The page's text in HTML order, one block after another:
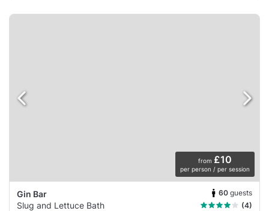
from £10
per person / per session
Gin Bar 60 guests
Slug and Lettuce Bath
(4)